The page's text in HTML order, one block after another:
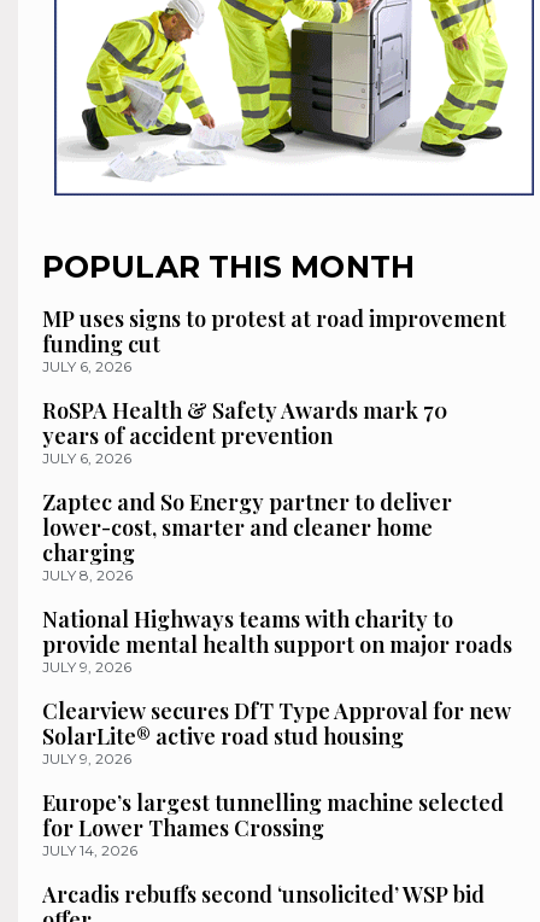
POPULAR THIS MONTH
MP uses signs to protest at road improvement
funding cut
JULY 6, 2026
RoSPA Health & Safety Awards mark 70
years of accident prevention
JULY 6, 2026
Zaptec and So Energy partner to deliver
lower-cost, smarter and cleaner home
charging
JULY 8, 2026
National Highways teams with charity to
provide mental health support on major roads
JULY 9, 2026
Clearview secures DfT Type Approval for new
SolarLite® active road stud housing
JULY 9, 2026
Europe’s largest tunnelling machine selected
for Lower Thames Crossing
JULY 14, 2026
Arcadis rebuffs second ‘unsolicited’ WSP bid